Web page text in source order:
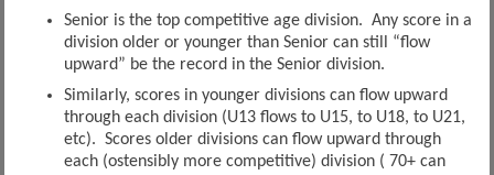
Senior is the top competitive age division. Any score in a
division older or younger than Senior can still “flow
upward” be the record in the Senior division.
Similarly, scores in younger divisions can flow upward
through each division (U13 flows to U15, to U18, to U21,
etc). Scores older divisions can flow upward through
each (ostensibly more competitive) division ( 70+ can